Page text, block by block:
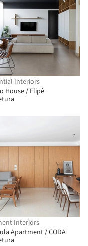
Interiors
House / Flipê
Interiors
Apartment / CODA